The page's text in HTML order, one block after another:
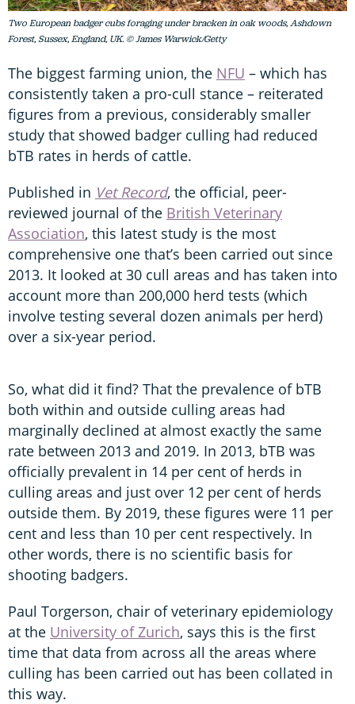
Two European badger cubs foraging under bracken in oak woods, Ashdown
Forest, Sussex, England, UK. © James Warwick/Getty
The biggest farming union, the NFU – which has
consistently taken a pro-cull stance – reiterated
figures from a previous, considerably smaller
study that showed badger culling had reduced
bTB rates in herds of cattle.
Published in Vet Record, the official, peer-
reviewed journal of the British Veterinary
Association, this latest study is the most
comprehensive one that’s been carried out since
2013. It looked at 30 cull areas and has taken into
account more than 200,000 herd tests (which
involve testing several dozen animals per herd)
over a six-year period.
So, what did it find? That the prevalence of bTB
both within and outside culling areas had
marginally declined at almost exactly the same
rate between 2013 and 2019. In 2013, bTB was
officially prevalent in 14 per cent of herds in
culling areas and just over 12 per cent of herds
outside them. By 2019, these figures were 11 per
cent and less than 10 per cent respectively. In
other words, there is no scientific basis for
shooting badgers.
Paul Torgerson, chair of veterinary epidemiology
at the University of Zurich, says this is the first
time that data from across all the areas where
culling has been carried out has been collated in
this way.